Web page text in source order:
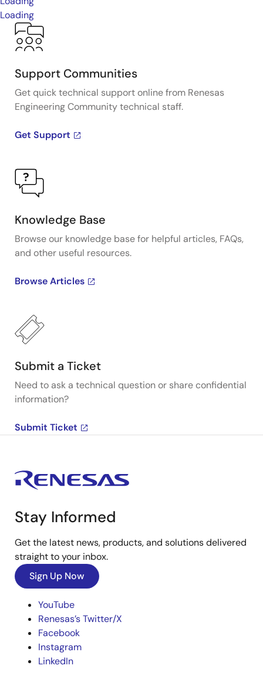
Loading
Support Communities
Get quick technical support online from Renesas
Engineering Community technical staff.
Get Support
Knowledge Base
Browse our knowledge base for helpful articles, FAQs,
and other useful resources.
Browse Articles
Submit a Ticket
Need to ask a technical question or share confidential
information?
Submit Ticket
Stay Informed
Get the latest news, products, and solutions delivered
straight to your inbox.
Sign Up Now
YouTube
Renesas’s Twitter/X
Facebook
Instagram
LinkedIn